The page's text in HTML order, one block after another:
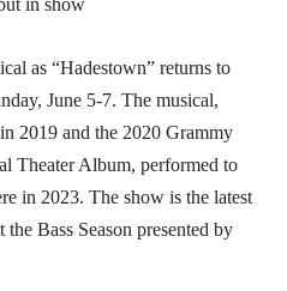
in show
as “Hadestown” returns to
June 5-7. The musical,
2019 and the 2020 Grammy
Theater Album, performed to
in 2023. The show is the latest
Bass Season presented by